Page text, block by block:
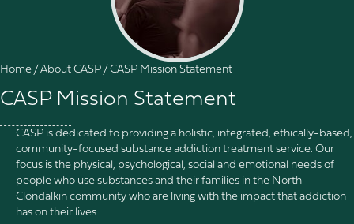
Home / About CASP / CASP Mission Statement
CASP Mission Statement
CASP is dedicated to providing a holistic, integrated, ethically-based,
community-focused substance addiction treatment service. Our
focus is the physical, psychological, social and emotional needs of
people who use substances and their families in the North
Clondalkin community who are living with the impact that addiction
has on their lives.